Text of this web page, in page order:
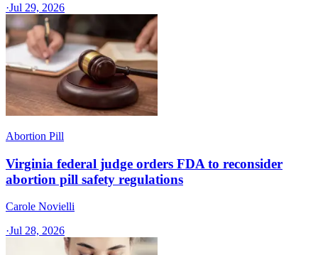
·Jul 29, 2026
Abortion Pill
Virginia federal judge orders FDA to reconsider
abortion pill safety regulations
Carole Novielli
·Jul 28, 2026